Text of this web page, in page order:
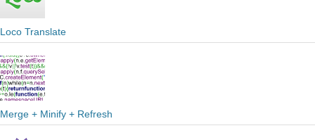
Loco Translate
Merge + Minify + Refresh